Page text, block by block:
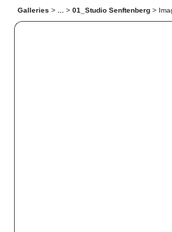
Galleries > > 01_Studio Senftenberg >